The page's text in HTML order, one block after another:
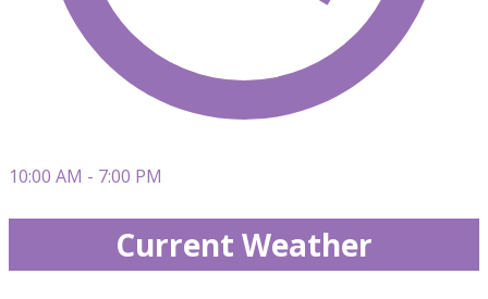
10:00 AM - 7:00 PM
Current Weather